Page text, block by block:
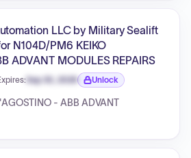
LLC by Military Sealift
N104D/PM6 KEIKO
ADVANT MODULES REPAIRS
Sep 30, 2026
Expiration date locked.
Unlock
- ABB ADVANT